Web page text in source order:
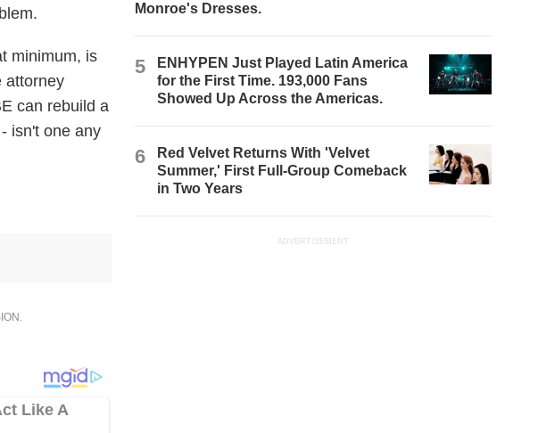
minimum, is
attorney
can rebuild a
isn't one any
Monroe's Dresses.
5
ENHYPEN Just Played Latin America
for the First Time. 193,000 Fans
Showed Up Across the Americas.
6
Red Velvet Returns With 'Velvet
Summer,' First Full-Group Comeback
in Two Years
ADVERTISEMENT